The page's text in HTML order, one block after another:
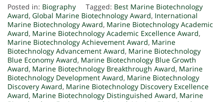
Posted in: Biography Tagged: Best Marine Biotechnology
Award, Global Marine Biotechnology Award, International
Marine Biotechnology Award, Marine Biotechnology Academic
Award, Marine Biotechnology Academic Excellence Award,
Marine Biotechnology Achievement Award, Marine
Biotechnology Advancement Award, Marine Biotechnology
Blue Economy Award, Marine Biotechnology Blue Growth
Award, Marine Biotechnology Breakthrough Award, Marine
Biotechnology Development Award, Marine Biotechnology
Discovery Award, Marine Biotechnology Discovery Excellence
Award, Marine Biotechnology Distinguished Award, Marine